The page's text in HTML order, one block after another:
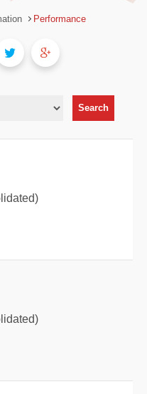
Performance